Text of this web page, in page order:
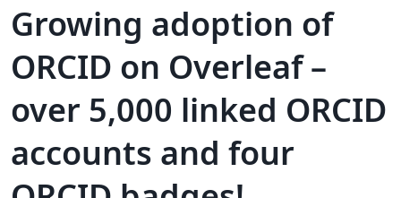
Growing adoption of
ORCID on Overleaf –
over 5,000 linked ORCID
accounts and four